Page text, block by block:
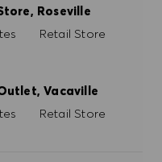
Roseville
Kategori
Retail Store
Vacaville
Kategori
Retail Store